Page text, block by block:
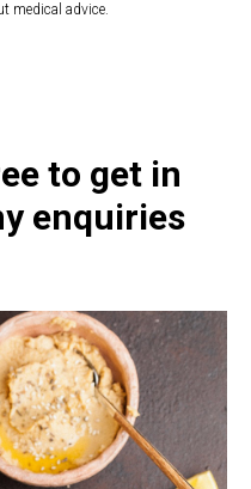
medical advice.
to get in
enquiries